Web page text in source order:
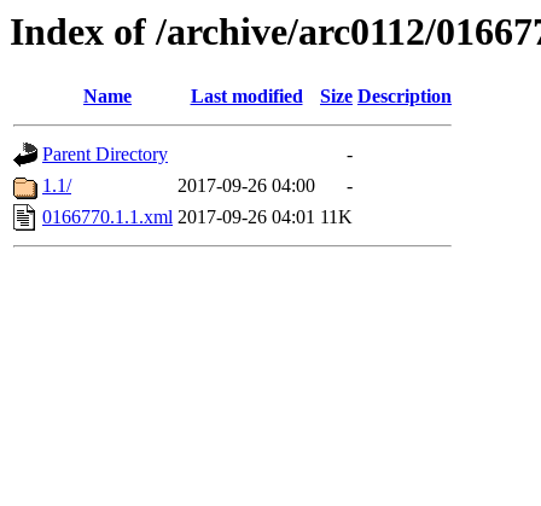
Index of /archive/arc0112/
Name Last modified Size Description
Parent Directory
-
1.1/
2017-09-26 04:00
-
0166770.1.1.xml 2017-09-26 04:01 11K